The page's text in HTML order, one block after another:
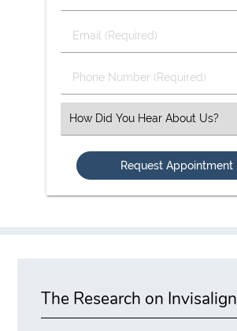
&
Name
Email
(Required)
Phone
Number
Select
an
Option
The Research on Invisalign